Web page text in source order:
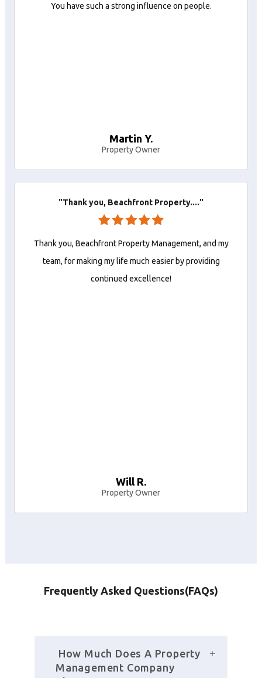
You have such a strong influence on people.
Martin Y.
Property Owner
"Thank you, Beachfront Property...."
Thank you, Beachfront Property Management, and my
team, for making my life much easier by providing
continued excellence!
Will R.
Property Owner
Frequently Asked Questions(FAQs)
How Much Does A Property
Management Company